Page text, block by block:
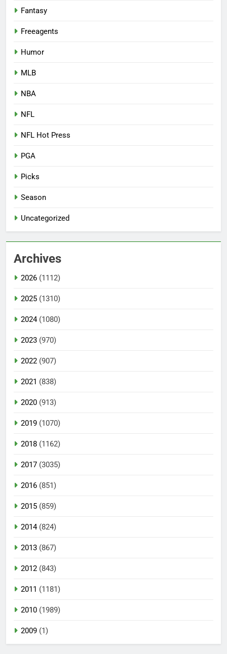
Fantasy
Freeagents
Humor
MLB
NBA
NFL
NFL Hot Press
PGA
Picks
Season
Uncategorized
Archives
2026 (1112)
2025 (1310)
2024(1080)
2023 (970)
2022 (907)
2021 (838)
2020 (913)
2019 (1070)
2018 (1162)
2017 (3035)
2016 (851)
2015 (859)
2014(824)
2013 (867)
2012 (843)
2011 (1181)
2010 (1989)
2009 (1)